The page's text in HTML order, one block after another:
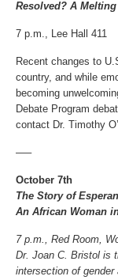
Resolved? A
7 p.m., Lee Hall 411
Recent changes to
country, and while
becoming
Debate Program
contact Dr. Timothy
—–
October 7th
The Story of
An African Woman
7 p.m., Red Room,
Dr. Joan C. Bristol is
intersection of